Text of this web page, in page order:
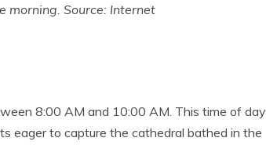
morning. Source: Internet
8:00 AM and 10:00 AM. This time of day
eager to capture the cathedral bathed in the